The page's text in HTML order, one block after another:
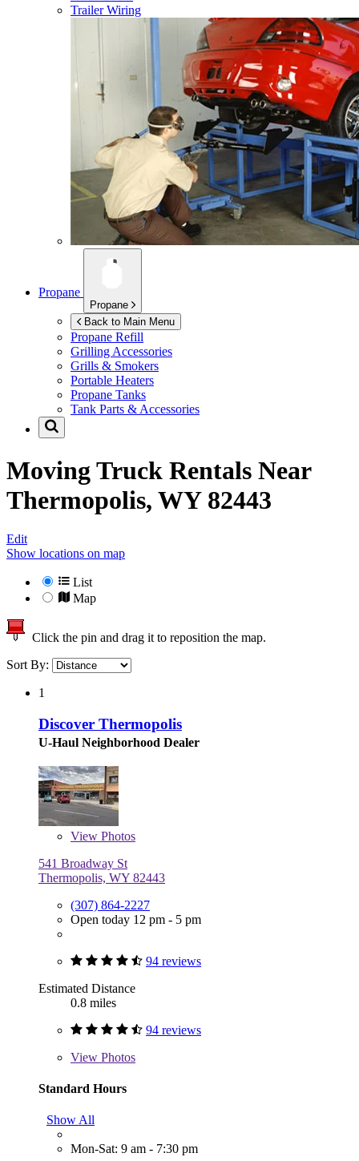
Trailer Wiring
Propane
Propane
Back to Main Menu
Propane Refill
Grilling Accessories
Grills & Smokers
Portable Heaters
Propane Tanks
Tank Parts & Accessories
Moving Truck Rentals Near
Thermopolis, WY 82443
Edit
Show locations on map
List
Map
Click the pin and drag it to reposition the map.
Sort By:
1
Discover Thermopolis
U-Haul Neighborhood Dealer
View Photos
541 Broadway St
Thermopolis, WY 82443
(307) 864-2227
Open today 12 pm - 5 pm
94 reviews
Estimated Distance
0.8 miles
94 reviews
View Photos
Standard Hours
Show All
Mon-Sat: 9 am - 7:30 pm